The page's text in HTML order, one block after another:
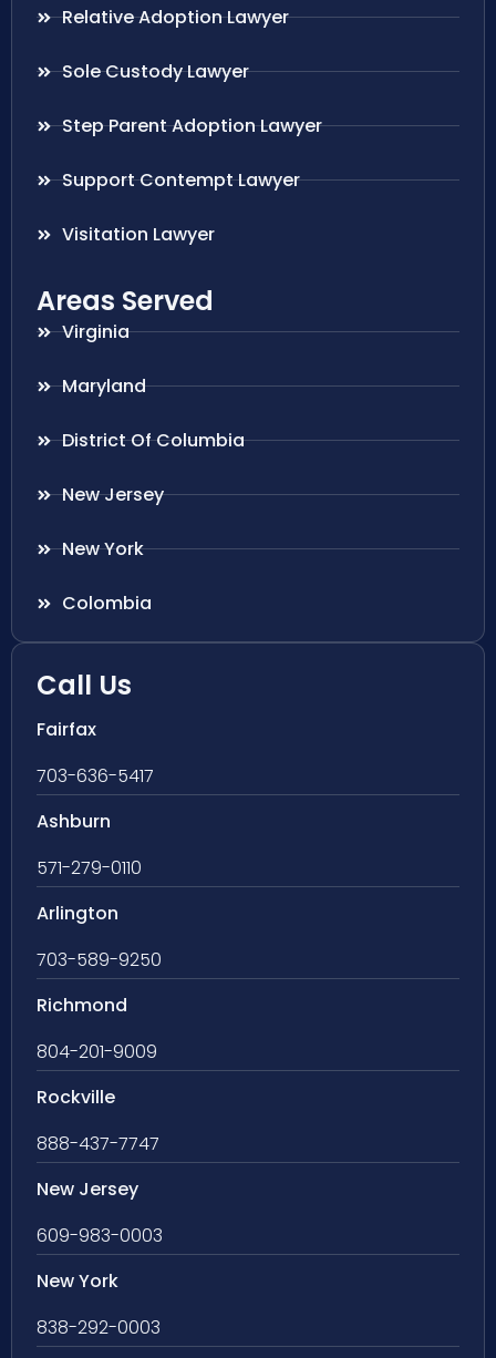
Relative Adoption Lawyer
Sole Custody Lawyer
Step Parent Adoption Lawyer
Support Contempt Lawyer
Visitation Lawyer
Areas Served
Virginia
Maryland
District Of Columbia
New Jersey
New York
Colombia
Call Us
Fairfax
703-636-5417
Ashburn
571-279-0110
Arlington
703-589-9250
Richmond
804-201-9009
Rockville
888-437-7747
New Jersey
609-983-0003
New York
838-292-0003